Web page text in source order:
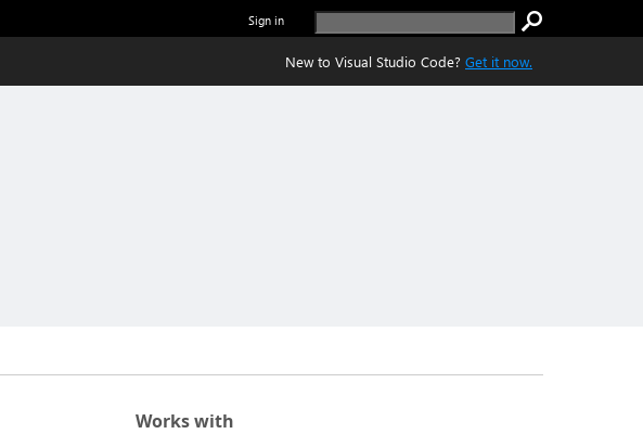
Sign in
New to Visual Studio Code? Get it now.
Works with